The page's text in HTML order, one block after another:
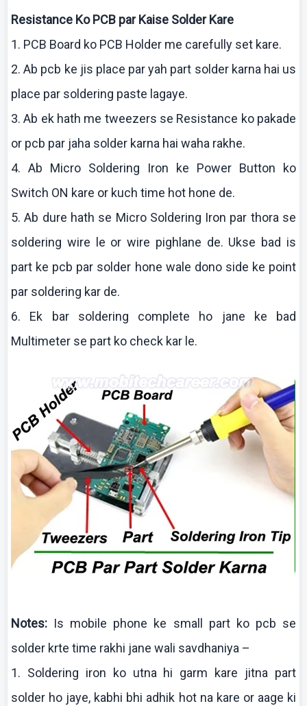
Resistance KoPCB parKaise SolderKare
1. PCB Board ko PCB Holder me carefully set kare.
2.Ab pcb ke jis place par yah part solder karna hai us
place par soldering paste lagaye.
3.Ab ekhath me tweezers se Resistance ko pakade
or pcb par jaha solder karna hai waha rakhe.
4. Ab Micro Soldering Iron ke Power Button ko
Switch ON kare or kuch time hot hone de.
5.Ab dure hath se Micro Soldering Iron par thorase
soldering wire le or wire pighlane de. Ukse bad is
part ke pcb par solder hone wale donoside ke point
par soldering kar de.
6. Ek bar soldering complete ho jane ke bad
Multimeter se part ko check kar le.
Notes: Is mobile phone ke small part ko pcb se
solder krte time rakhi jane wali savdhaniya –
1. Soldering iron
ko utnahi garm kare jitna part
solder ho jaye, kabhi bhi adhik hot na kare or aage ki